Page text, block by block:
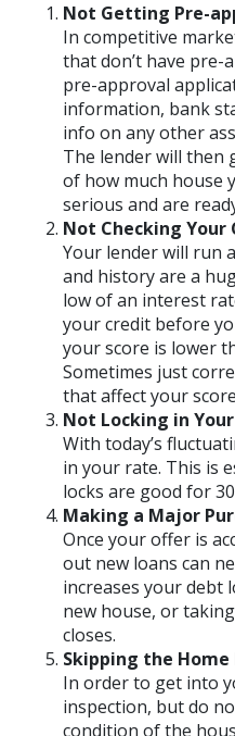
Not Getting Pre-
In competitive
that don’t have
pre-approval
information, bank
info on any other
The lender will then
of how much house
serious and are
Not Checking Your
Your lender will run
and history are a
low of an interest
your credit before
your score is lower
Sometimes just
that affect your
Not Locking in
With today’s
in your rate. This is
locks are good for
Making a Major
Once your offer is
out new loans can
increases your debt
new house, or
closes.
Skipping the
In order to get into
inspection, but do
condition of the